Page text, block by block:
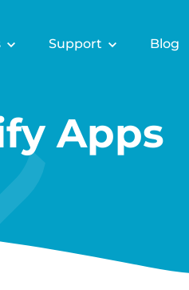
Support Blog
Apps